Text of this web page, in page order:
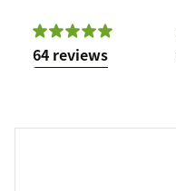
64 reviews